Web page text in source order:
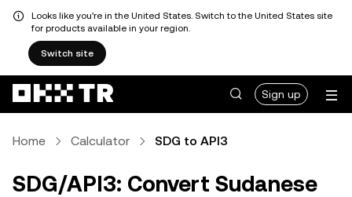
Looks like you're in the United States. Switch to the United States site
for products available in your region.
Switch site
Sign up
Home Calculator SDG to API3
SDG/API3: Convert Sudanese